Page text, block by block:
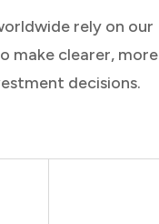
rely on our
make clearer, more
decisions.